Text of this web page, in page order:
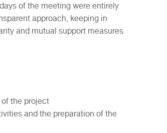
of the meeting were entirely
approach, keeping in
and mutual support measures
the project
and the preparation of the